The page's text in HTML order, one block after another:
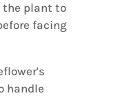
plant to
facing
handle